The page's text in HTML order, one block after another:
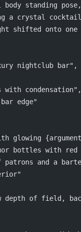
body standing
a crystal
shifted onto
nightclub bar",
with condensation",
edge"
glowing
bottles with red
patrons and a
depth of field,